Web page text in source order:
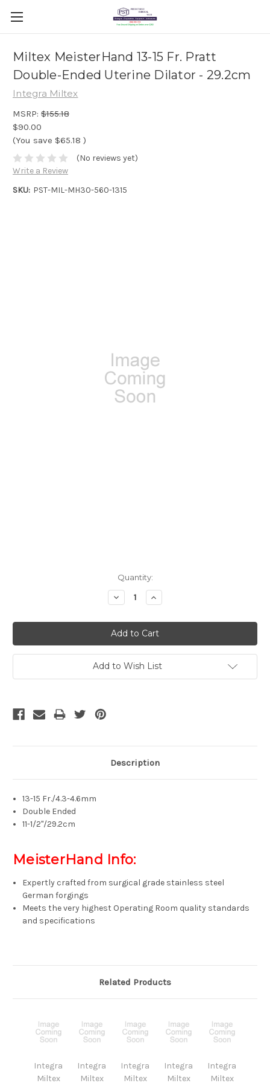
Miltex MeisterHand 13-15 Fr. Pratt
Double-Ended Uterine Dilator - 29.2cm
Integra Miltex
MSRP: $155.18
$90.00
(You save $65.18 )
(No reviews yet)
Write a Review
SKU: PST-MIL-MH30-560-1315
Quantity:
Decrease
Quantity:
Increase
Quantity:
Add to Wish List
Description
13-15 Fr./4.3-4.6mm
Double Ended
11-1/2"/29.2cm
MeisterHand Info:
Expertly crafted from surgical grade stainless steel
German forgings
Meets the very highest Operating Room quality standards
and specifications
Related Products
Integra
Miltex
Integra
Miltex
Integra
Miltex
Integra
Miltex
Integra
Miltex